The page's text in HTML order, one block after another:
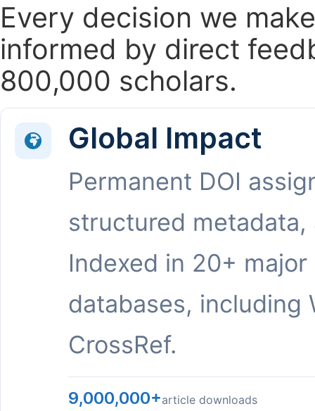
Every decision we
informed by direct
800,000 scholars.
Global Impact
Permanent DOI
structured metadata,
Indexed in 20+ major
databases, including
CrossRef.
9,000,000+article downloads